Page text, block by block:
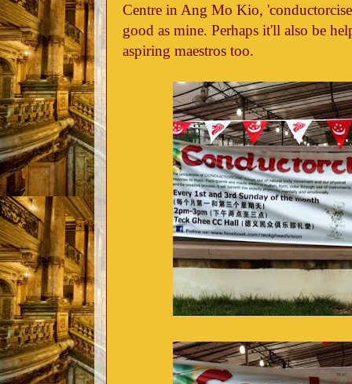
Centre in Ang Mo Kio,
good as mine. Perhaps it'll also be
aspiring maestros too.